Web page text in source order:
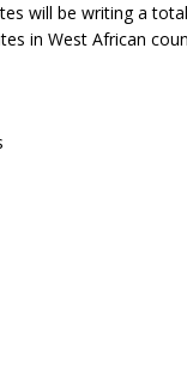
will be writing a
in West African